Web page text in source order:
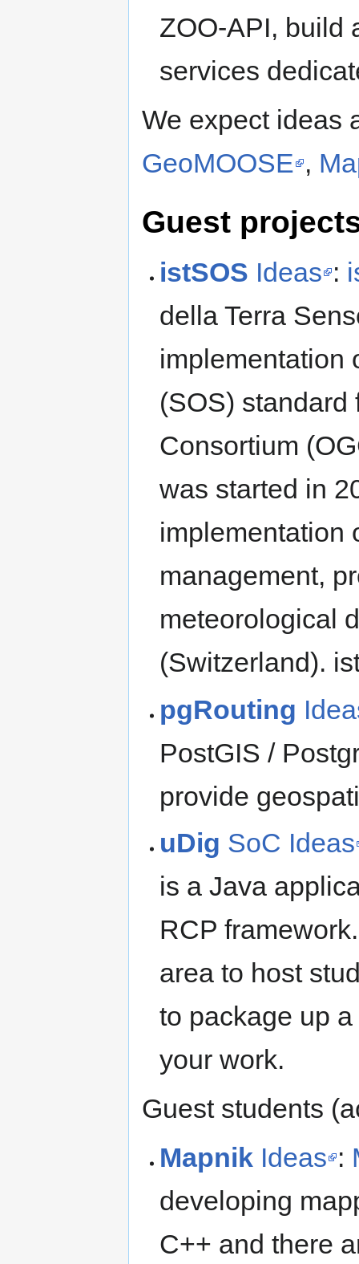
ZOO-API, build
services
We expect ideas
GeoMOOSE ,
Guest
istSOS Ideas :
della Terra
implementation
(SOS) standard
Consortium
was started in
implementation
management,
meteorological
(Switzerland).
pgRouting
PostGIS /
provide
uDig SoC Ideas
is a Java
RCP
area to host
to package up
your work.
Guest students
Mapnik Ideas :
developing
C++ and there